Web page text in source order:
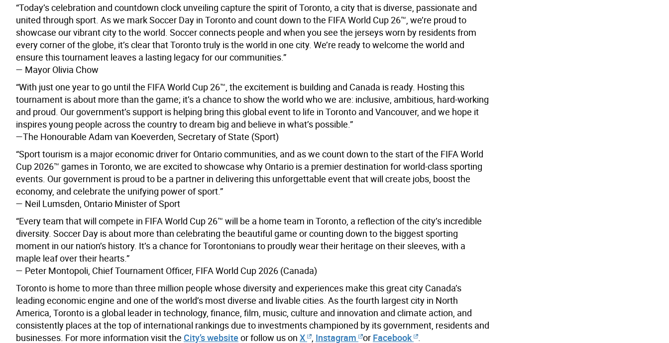
“Today’s celebration and countdown clock unveiling capture the spirit of Toronto, a city that is diverse, passionate and
united through sport. As we mark Soccer Day in Toronto and count down to the FIFA World Cup 26™, we’re proud to
showcase our vibrant city to the world. Soccer connects people and when you see the jerseys worn by residents from
every corner of the globe, it’s clear that Toronto truly is the world in one city. We’re ready to welcome the world and
ensure this tournament leaves a lasting legacy for our communities.”
— Mayor Olivia Chow
“With just one year to go until the FIFA World Cup 26™, the excitement is building and Canada is ready. Hosting this
tournament is about more than the game; it’s a chance to show the world who we are: inclusive, ambitious, hard-working
and proud. Our government’s support is helping bring this global event to life in Toronto and Vancouver, and we hope it
inspires young people across the country to dream big and believe in what’s possible.”
—The Honourable Adam van Koeverden, Secretary of State (Sport)
“Sport tourism is a major economic driver for Ontario communities, and as we count down to the start of the FIFA World
Cup 2026™ games in Toronto, we are excited to showcase why Ontario is a premier destination for world-class sporting
events. Our government is proud to be a partner in delivering this unforgettable event that will create jobs, boost the
economy, and celebrate the unifying power of sport.”
— Neil Lumsden, Ontario Minister of Sport
“Every team that will compete in FIFA World Cup 26™ will be a home team in Toronto, a reflection of the city’s incredible
diversity. Soccer Day is about more than celebrating the beautiful game or counting down to the biggest sporting
moment in our nation’s history. It’s a chance for Torontonians to proudly wear their heritage on their sleeves, with a
maple leaf over their hearts.”
— Peter Montopoli, Chief Tournament Officer, FIFA World Cup 2026 (Canada)
Toronto is home to more than three million people whose diversity and experiences make this great city Canada’s
leading economic engine and one of the world’s most diverse and livable cities. As the fourth largest city in North
America, Toronto is a global leader in technology, finance, film, music, culture and innovation and climate action, and
consistently places at the top of international rankings due to investments championed by its government, residents and
businesses. For more information visit the City’s website or follow us on X Instagram or Facebook